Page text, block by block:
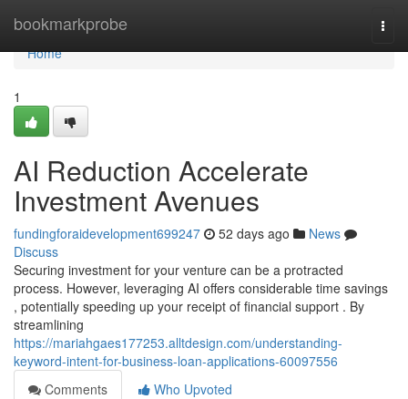
bookmarkprobe
Home
Home
1
AI Reduction Accelerate
Investment Avenues
fundingforaidevelopment699247 52 days ago
News
Discuss
Securing investment for your venture can be a protracted
process. However, leveraging AI offers considerable time savings
, potentially speeding up your receipt of financial support . By
streamlining
https://mariahgaes177253.alltdesign.com/understanding-
keyword-intent-for-business-loan-applications-60097556
Comments
Who Upvoted